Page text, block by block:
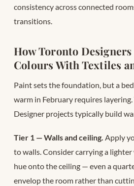
consistency across connected
transitions.
How Toronto
Colours With Textiles
Paint sets the foundation, but a
warm in February requires
Designer projects typically build
Tier 1 — Walls and ceiling. Apply
to walls. Consider carrying a
hue onto the ceiling — even a
envelop the room rather than